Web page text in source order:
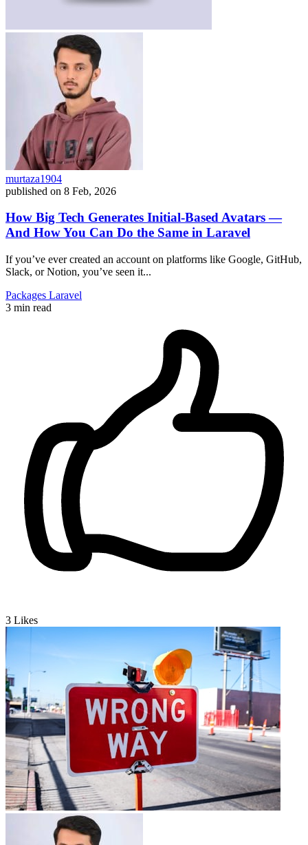
murtaza1904
published on 8 Feb, 2026
How Big Tech Generates Initial-Based Avatars —
And How You Can Do the Same in Laravel
If you’ve ever created an account on platforms like Google, GitHub,
Slack, or Notion, you’ve seen it...
Packages Laravel
3 min read
3 Likes